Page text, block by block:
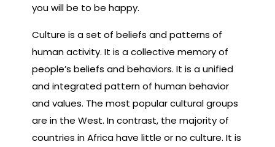
you will be to be happy.
Culture is a set of beliefs and patterns of
human activity. It is a collective memory of
people’s beliefs and behaviors. It is a unified
and integrated pattern of human behavior
and values. The most popular cultural groups
are in the West. In contrast, the majority of
countries in Africa have little or no culture. It is